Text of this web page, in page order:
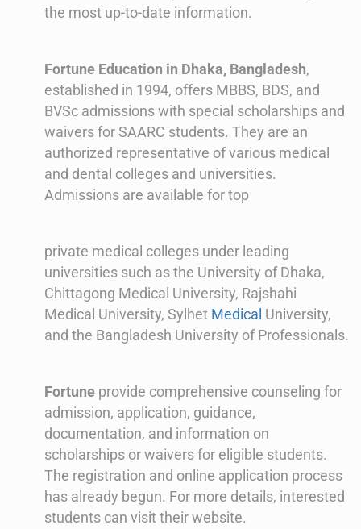
the most up-to-date information.
Fortune Education in Dhaka, Bangladesh,
established in 1994, offers MBBS, BDS, and
BVSc admissions with special scholarships and
waivers for SAARC students. They are an
authorized representative of various medical
and dental colleges and universities.
Admissions are available for top
private medical colleges under leading
universities such as the University of Dhaka,
Chittagong Medical University, Rajshahi
Medical University, Sylhet Medical University,
and the Bangladesh University of Professionals.
Fortune provide comprehensive counseling for
admission, application, guidance,
documentation, and information on
scholarships or waivers for eligible students.
The registration and online application process
has already begun. For more details, interested
students can visit their website.